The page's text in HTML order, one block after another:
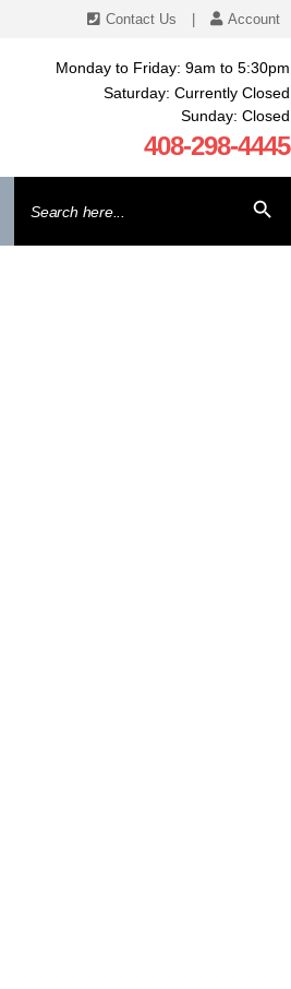
Contact Us Account
Monday to Friday: 9am to 5:30pm
Saturday: Currently Closed
Sunday: Closed
408-298-4445
for: